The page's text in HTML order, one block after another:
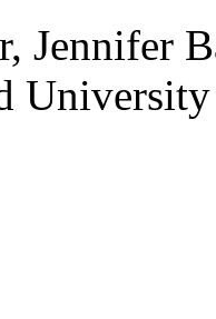
Jennifer
University